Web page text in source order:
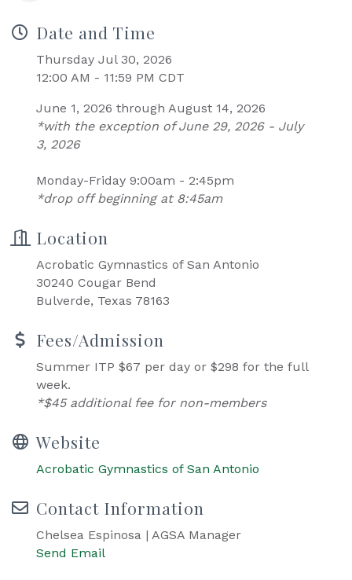
Date and Time
Thursday Jul 30, 2026
12:00 AM - 11:59 PM CDT
June 1, 2026 through August 14, 2026
*with the exception of June 29, 2026 - July
3, 2026
Monday-Friday 9:00am - 2:45pm
*drop off beginning at 8:45am
Location
Acrobatic Gymnastics of San Antonio
30240 Cougar Bend
Bulverde, Texas 78163
Fees/Admission
Summer ITP $67 per day or $298 for the full
week.
*$45 additional fee for non-members
Website
Acrobatic Gymnastics of San Antonio
Contact Information
Chelsea Espinosa | AGSA Manager
Send Email